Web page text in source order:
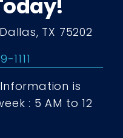
TX 75202
1111
is
: 5 AM to 12